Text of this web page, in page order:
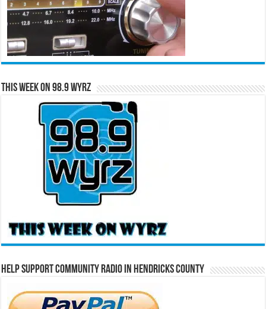
This Week on 98.9 WYRZ
Help Support Community Radio in Hendricks County